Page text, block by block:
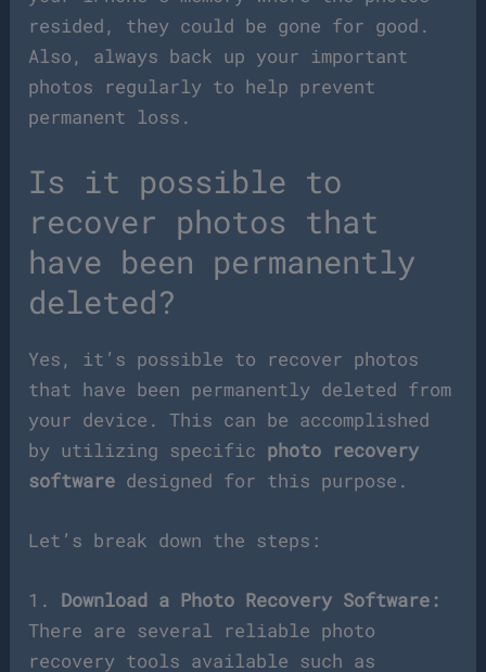
resided, they could be gone for good.
Also, always back up your important
photos regularly to help prevent
permanent loss.
Is it possible to
recover photos that
have been permanently
deleted?
Yes, it’s possible to recover photos
that have been permanently deleted from
your device. This can be accomplished
by utilizing specific photo recovery
software designed for this purpose.
Let’s break down the steps:
1. Download a Photo Recovery Software:
There are several reliable photo
recovery tools available such as